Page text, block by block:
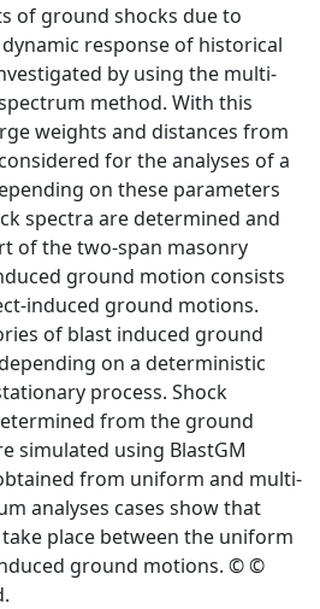
of ground shocks due to
response of historical
by using the multi-
method. With this
weights and distances from
for the analyses of a
on these parameters
spectra are determined and
of the two-span masonry
ground motion consists
induced ground motions.
of blast induced ground
on a deterministic
process. Shock
from the ground
simulated using BlastGM
from uniform and multi-
analyses cases show that
place between the uniform
ground motions. © ©